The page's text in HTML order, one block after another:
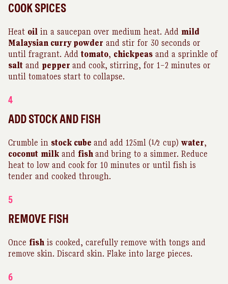
COOK SPICES
Heat oil in a saucepan over medium heat. Add mild
Malaysian curry powder and stir for 30 seconds or
until fragrant. Addtomato, chickpeas and a sprinkle of
salt and pepper and cook, stirring, for 1–2 minutes or
until tomatoes start to collapse.
4
ADD STOCK AND FISH
Crumble in stock cube and add 125ml (½ cup) water,
coconut milk and fish and bring to a simmer. Reduce
heat to low and cook for 10 minutes or until fish is
tender and cooked through.
5
REMOVE FISH
Once fish is cooked, carefully remove with tongs and
remove skin. Discard skin. Flake into large pieces.
6